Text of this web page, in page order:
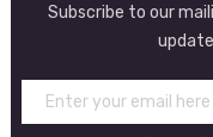
Subscribe to our